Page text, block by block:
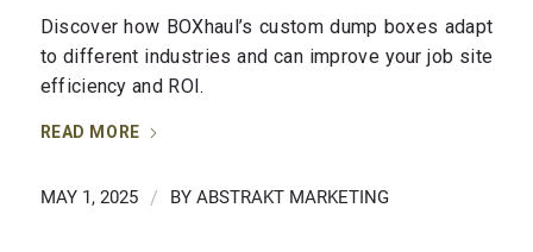
Discover how BOXhaul’s custom dump boxes adapt
to different industries and can improve your job site
efficiency and ROI.
READ MORE
MAY 1, 2025 / BY ABSTRAKT MARKETING